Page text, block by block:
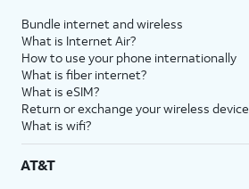
Bundle internet and wireless
What is Internet Air?
How to use your phone internationally
What is fiber internet?
What is eSIM?
Return or exchange your wireless device
What is wifi?
AT&T